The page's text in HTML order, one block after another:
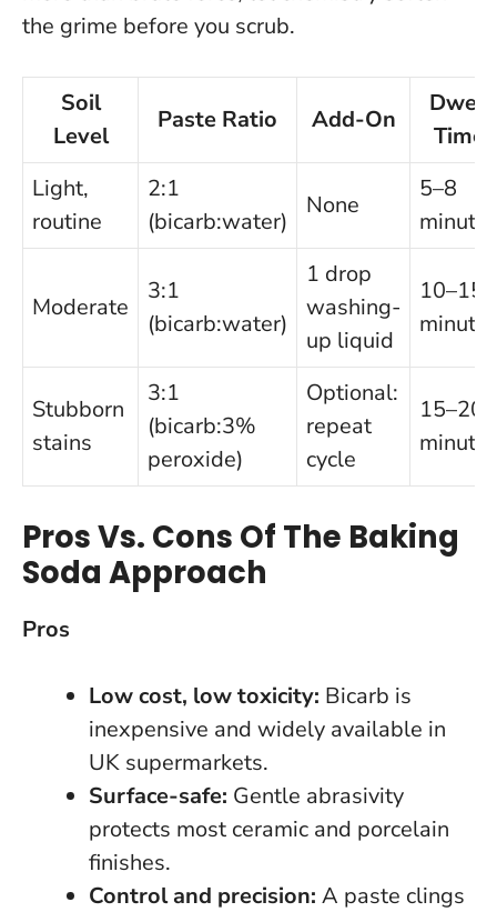
the grime before you scrub.
Soil
Level
Paste Ratio Add-On
Dwell
Time
Light,
routine
2:1
(bicarb:water)
None
5–8
Moderate
3:1
(bicarb:water)
1 drop
washing-
up liquid
10–15
Stubborn
stains
3:1
(bicarb:3%
peroxide)
Optional:
repeat
cycle
15–20
Pros Vs. Cons Of The Baking
Soda Approach
Pros
Low cost, low toxicity: Bicarb is
inexpensive and widely available in
UK supermarkets.
Surface-safe: Gentle abrasivity
protects most ceramic and porcelain
finishes.
Control and precision: A paste clings